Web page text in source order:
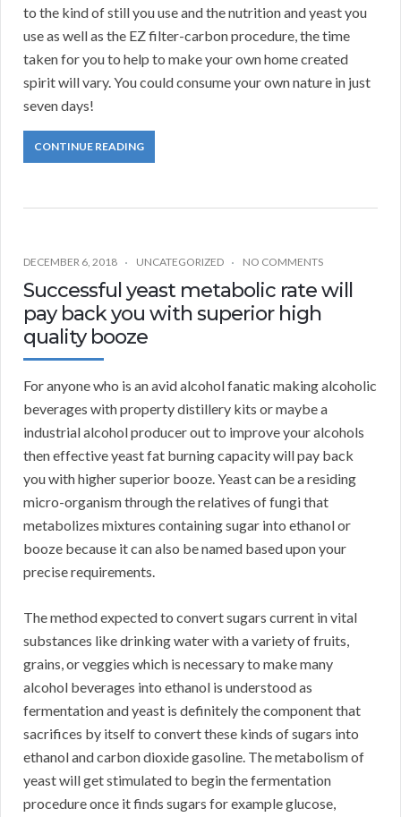
to the kind of still you use and the nutrition and yeast you
use as well as the EZ filter-carbon procedure, the time
taken for you to help to make your own home created
spirit will vary. You could consume your own nature in just
seven days!
CONTINUE READING
DECEMBER 6, 2018 UNCATEGORIZED NO COMMENTS
Successful yeast metabolic rate will
pay back you with superior high
quality booze
For anyone who is an avid alcohol fanatic making alcoholic
beverages with property distillery kits or maybe a
industrial alcohol producer out to improve your alcohols
then effective yeast fat burning capacity will pay back
you with higher superior booze. Yeast can be a residing
micro-organism through the relatives of fungi that
metabolizes mixtures containing sugar into ethanol or
booze because it can also be named based upon your
precise requirements.
The method expected to convert sugars current in vital
substances like drinking water with a variety of fruits,
grains, or veggies which is necessary to make many
alcohol beverages into ethanol is understood as
fermentation and yeast is definitely the component that
sacrifices by itself to convert these kinds of sugars into
ethanol and carbon dioxide gasoline. The metabolism of
yeast will get stimulated to begin the fermentation
procedure once it finds sugars for example glucose,